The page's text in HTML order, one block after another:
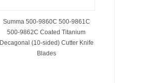
Summa 500-9860C 500-9861C
500-9862C Coated Titanium
Decagonal (10-sided) Cutter Knife
Blades